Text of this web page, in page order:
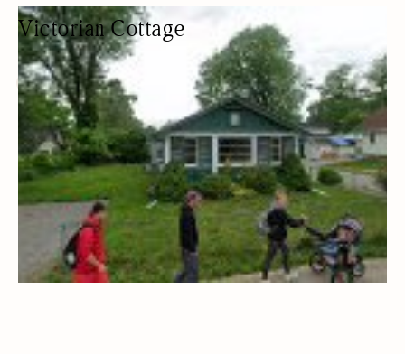
Victorian Cottage
COTTAGE RENTAL
COTTAGES